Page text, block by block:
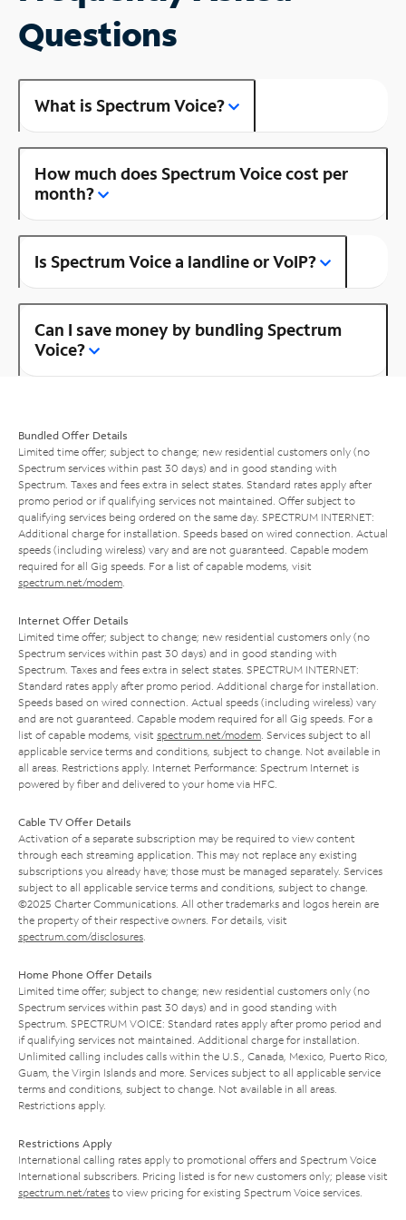
Questions
What is Spectrum Voice?
How much does Spectrum Voice cost per
month?
Is Spectrum Voice a landline or VoIP?
Can I save money by bundling Spectrum
Voice?
Bundled Offer Details
Limited time offer; subject to change; new residential customers only (no
Spectrum services within past 30 days) and in good standing with
Spectrum. Taxes and fees extra in select states. Standard rates apply after
promo period or if qualifying services not maintained. Offer subject to
qualifying services being ordered on the same day. SPECTRUM INTERNET:
Additional charge for installation. Speeds based on wired connection. Actual
speeds (including wireless) vary and are not guaranteed. Capable modem
required for all Gig speeds. For a list of capable modems, visit
spectrum.net/modem
Internet Offer Details
Limited time offer; subject to change; new residential customers only (no
Spectrum services within past 30 days) and in good standing with
Spectrum. Taxes and fees extra in select states. SPECTRUM INTERNET:
Standard rates apply after promo period. Additional charge for installation.
Speeds based on wired connection. Actual speeds (including wireless) vary
and are not guaranteed. Capable modem required for all Gig speeds. For a
list of capable modems, visit spectrum.net/modem . Services subject to all
applicable service terms and conditions, subject to change. Not available in
all areas. Restrictions apply. Internet Performance: Spectrum Internet is
powered by fiber and delivered to your home via HFC.
Cable TV Offer Details
Activation of a separate subscription may be required to view content
through each streaming application. This may not replace any existing
subscriptions you already have; those must be managed separately. Services
subject to all applicable service terms and conditions, subject to change.
©2025 Charter Communications. All other trademarks and logos herein are
the property of their respective owners. For details, visit
spectrum.com/disclosures
Home Phone Offer Details
Limited time offer; subject to change; new residential customers only (no
Spectrum services within past 30 days) and in good standing with
Spectrum. SPECTRUM VOICE: Standard rates apply after promo period and
if qualifying services not maintained. Additional charge for installation.
Unlimited calling includes calls within the U.S., Canada, Mexico, Puerto Rico,
Guam, the Virgin Islands and more. Services subject to all applicable service
terms and conditions, subject to change. Not available in all areas.
Restrictions apply.
Restrictions Apply
International calling rates apply to promotional offers and Spectrum Voice
International subscribers. Pricing listed is for new customers only; please visit
spectrum.net/rates to view pricing for existing Spectrum Voice services.